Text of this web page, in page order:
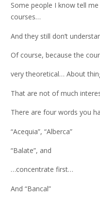
Some people I know tell
courses…
And they still don’t
Of course, because the
very theoretical… About
That are not of much
There are four words you
“Acequia”, “Alberca”
“Balate”, and
…concentrate first…
And “Bancal”